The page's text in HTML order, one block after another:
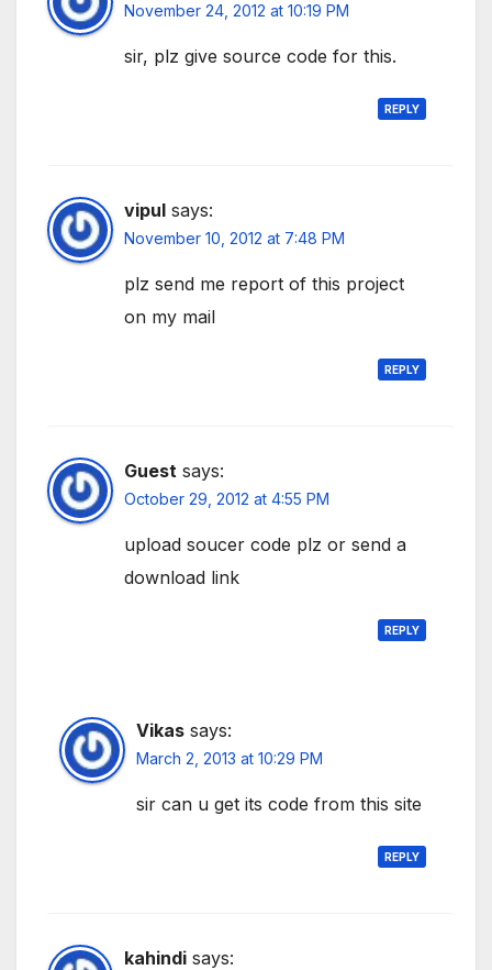
November 24, 2012 at 10:19 PM
sir, plz give source code for this.
REPLY
vipul says:
November 10, 2012 at 7:48 PM
plz send me report of this project
on my mail
REPLY
Guest says:
October 29, 2012 at 4:55 PM
upload soucer code plz or send a
download link
REPLY
Vikas says:
March 2, 2013 at 10:29 PM
sir can u get its code from this site
REPLY
kahindi says: